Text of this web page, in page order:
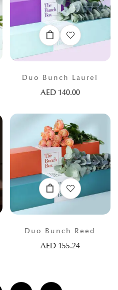
Duo Bunch Laurel
AED 140.00
Duo Bunch Reed
AED 155.24